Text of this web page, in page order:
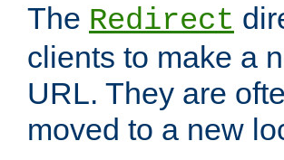
The Redirect
clients to make a
URL. They are
moved to a new